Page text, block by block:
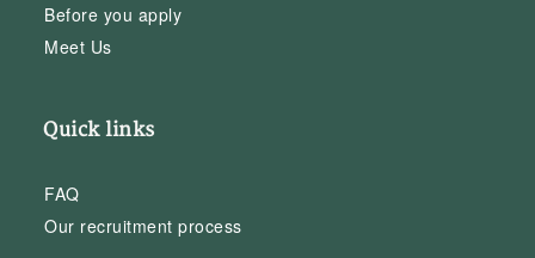
Before you apply
Meet Us
Quick links
FAQ
Our recruitment process